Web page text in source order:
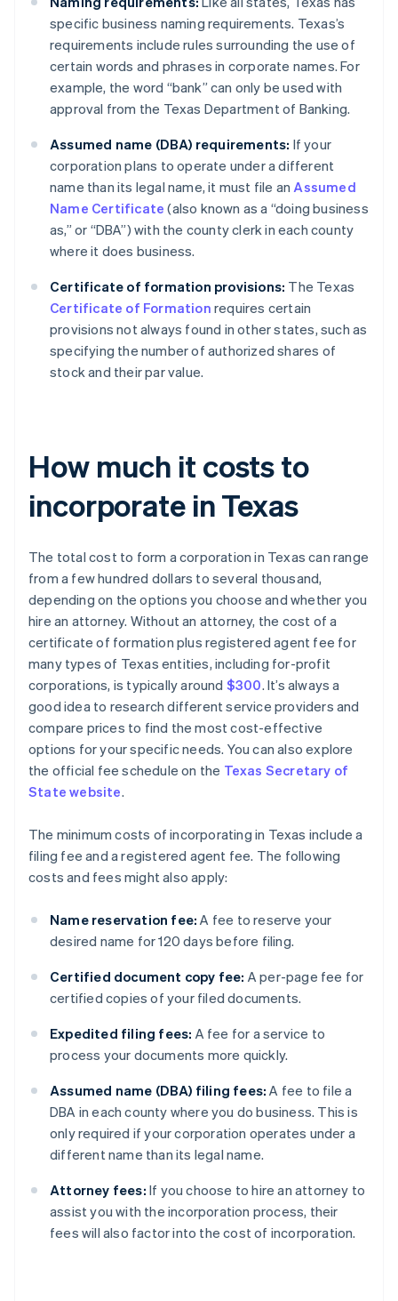
specific business naming requirements. Texas’s
requirements include rules surrounding the use of
certain words and phrases in corporate names. For
example, the word “bank” can only be used with
approval from the Texas Department of Banking.
Assumed name (DBA) requirements: If your
corporation plans to operate under a different
name than its legal name, it must file anAssumed
Name Certificate (also known as a “doing business
as,” or “DBA”) with the county clerk in each county
where it does business.
Certificate of formation provisions: The Texas
Certificate of Formation requires certain
provisions not always found in other states, such as
specifying the number of authorized shares of
stock and their par value.
How much it costs to
incorporate in Texas
The total cost to form a corporation in Texas can range
from a few hundred dollars to several thousand,
depending on the options you choose and whether you
hire an attorney. Without an attorney, the cost of a
certificate of formation plus registered agent fee for
many types of Texas entities, including for-profit
corporations, is typically around $300. It’s always a
good idea to research different service providers and
compare prices to find the most cost-effective
options for your specific needs. You can also explore
the official fee schedule on the Texas Secretary of
State website.
The minimum costs of incorporating in Texas include a
filing fee and a registered agent fee. The following
costs and fees might also apply:
Name reservation fee: A fee to reserve your
desired name for 120 days before filing.
Certified document copy fee: A per-page fee for
certified copies of your filed documents.
Expedited filing fees: A fee for a service to
process your documents more quickly.
Assumed name (DBA) filing fees: A fee to file a
DBA in each county where you do business. This is
only required if your corporation operates under a
different name than its legal name.
Attorney fees: If you choose to hire an attorney to
assist you with the incorporation process, their
fees will also factor into the cost of incorporation.